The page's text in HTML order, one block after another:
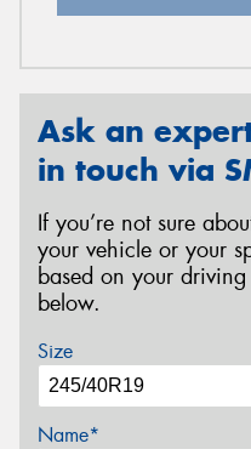
Ask an
in touch via
If you’re not sure
your vehicle or your
based on your driving
below.
Size
Name*